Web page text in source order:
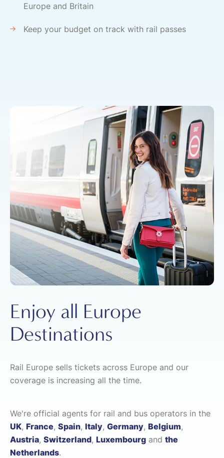
Europe and Britain
Keep your budget on track with rail passes
Enjoy all Europe
Destinations
Rail Europe sells tickets across Europe and our
coverage is increasing all the time.
We're official agents for rail and bus operators in the
UK, France, Spain, Italy, Germany, Belgium,
Austria, Switzerland, Luxembourg and the
Netherlands.